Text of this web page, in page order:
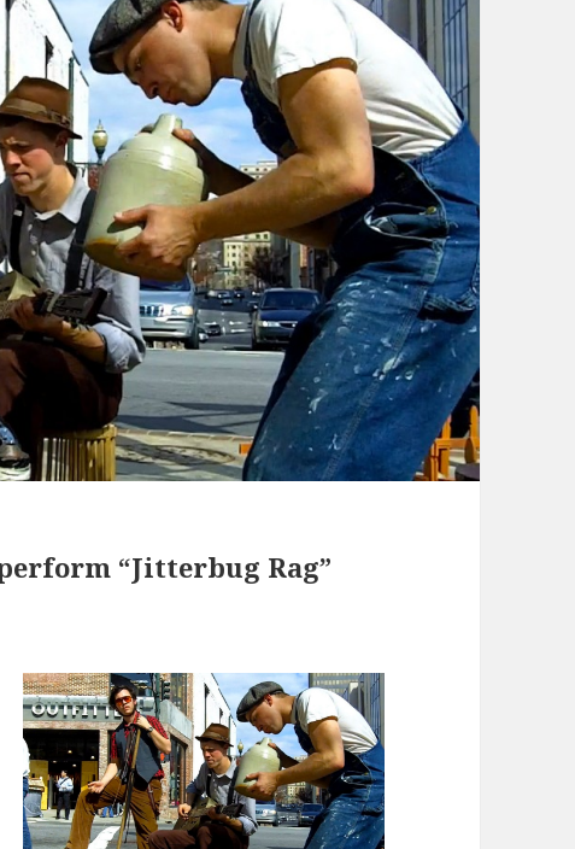
“Jitterbug Rag”